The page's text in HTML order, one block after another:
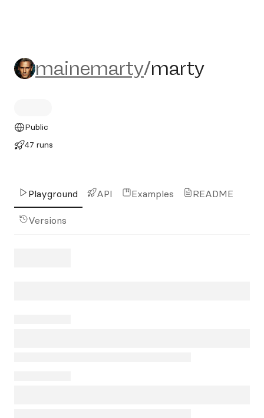
mainemarty/marty
mainemarty/marty
Public
47 runs
Playground API Examples README
Versions